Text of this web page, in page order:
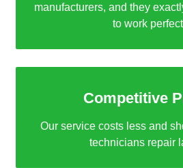
manufacturers, and they
to work
Competitive
Our service costs less and
technicians repair